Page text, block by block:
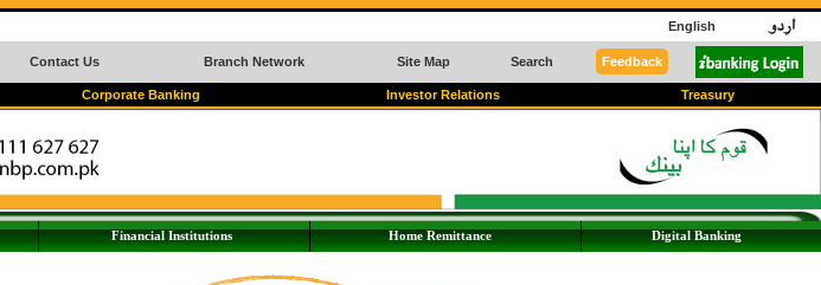
English
Contact Us Branch Network Site Map Search Feedback
Corporate Banking Investor Relations Treasury
Financial Institutions Home Remittance Digital Banking